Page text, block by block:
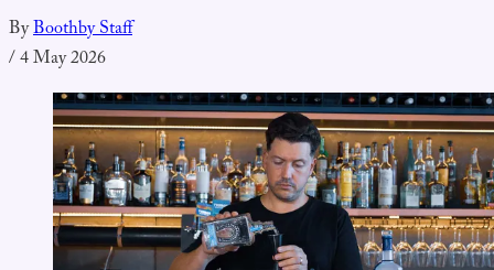
ByBoothby Staff
/4 May 2026